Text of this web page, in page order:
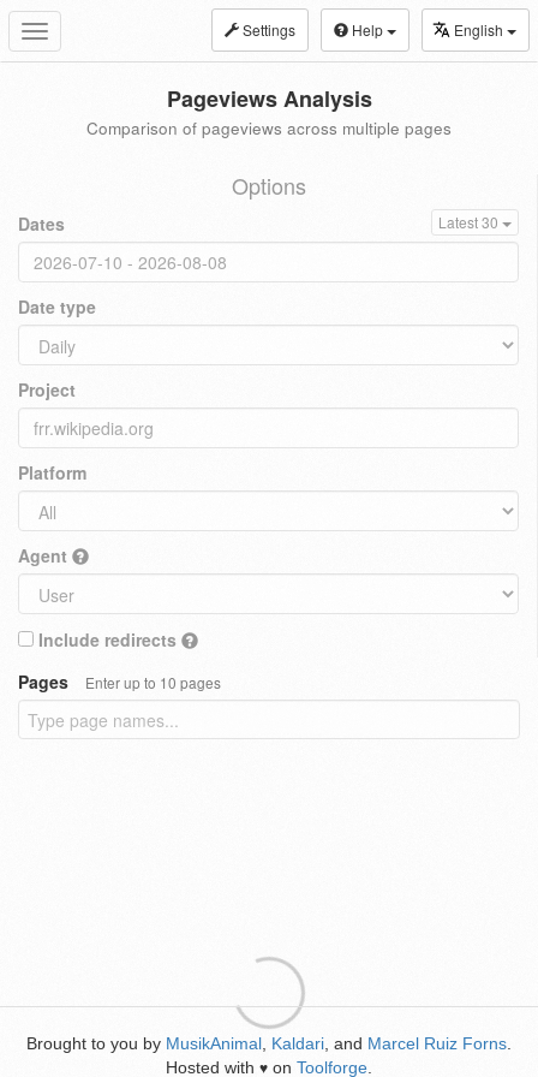
Toggle
navigation
Settings Help English
Pageviews Analysis
Comparison of pageviews across multiple pages
Options
Dates Latest 30
Date type
Project
Platform
Agent
Include redirects
Pages
Enter up to 10 pages
Brought to you by MusikAnimal Kaldari , and Marcel Ruiz Forns
Hosted with ♥ on Toolforge